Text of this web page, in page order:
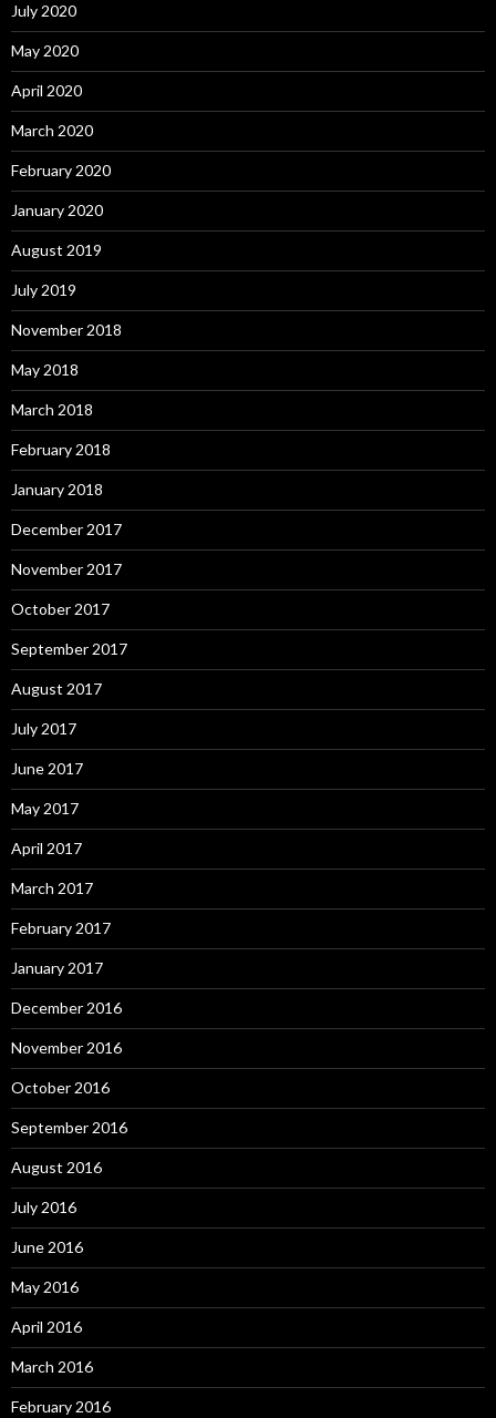
July 2020
May 2020
April 2020
March 2020
February 2020
January 2020
August 2019
July 2019
November 2018
May 2018
March 2018
February 2018
January 2018
December 2017
November 2017
October 2017
September 2017
August 2017
July 2017
June 2017
May 2017
April 2017
March 2017
February 2017
January 2017
December 2016
November 2016
October 2016
September 2016
August 2016
July 2016
June 2016
May 2016
April 2016
March 2016
February 2016